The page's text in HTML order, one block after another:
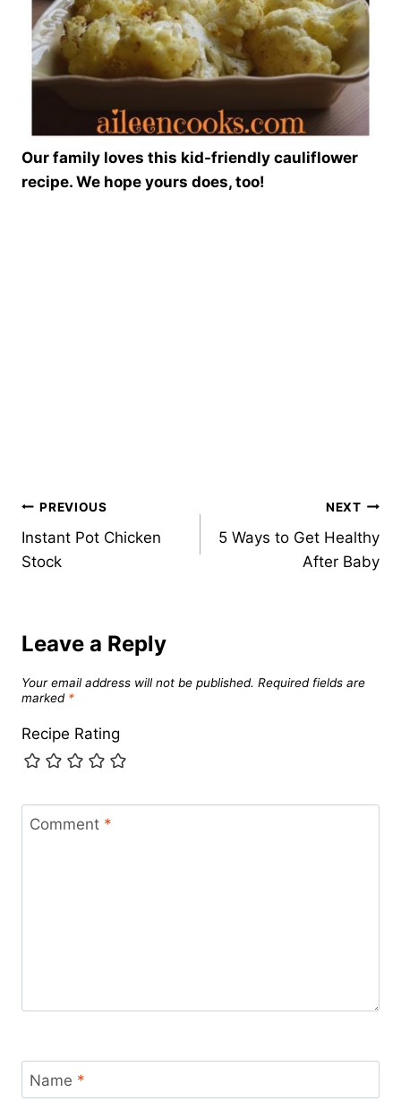
Our family loves this kid-friendly cauliflower
recipe. We hope yours does, too!
Post
navigation
PREVIOUS
Instant Pot Chicken
Stock
NEXT
5 Ways to Get Healthy
After Baby
Leave a Reply
Your email address will not be published. Required fields are
marked *
Recipe Rating
Comment *
Name *